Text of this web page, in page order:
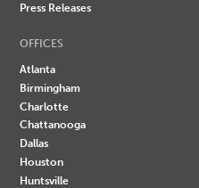
Press Releases
OFFICES
Atlanta
Birmingham
Charlotte
Chattanooga
Dallas
Houston
Huntsville